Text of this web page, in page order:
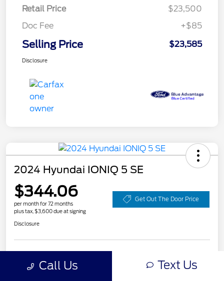
Retail Price
$23,500
Doc Fee
+$85
Selling Price $23,585
Disclosure
2024 Hyundai IONIQ 5 SE
$344.06
per month for 72 months
plus tax, $3,600 due at signing
Get Out The Door Price
Disclosure
Customize Your Payment Value Your Trade
Call Us Text Us